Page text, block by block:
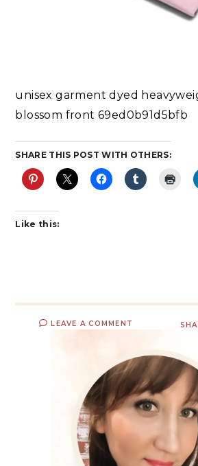
unisex garment dyed
blossom front 69ed0b91d5bfb
SHARE THIS POST WITH OTHERS:
Like this:
LEAVE A COMMENT